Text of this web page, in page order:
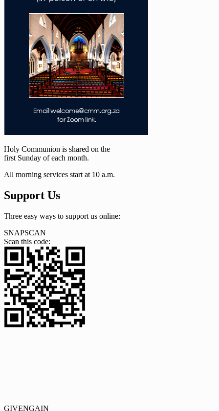
Holy Communion is shared on the
first Sunday of each month.
All morning services start at 10 a.m.
Support Us
Three easy ways to support us online:
SNAPSCAN
Scan this code:
GIVENGAIN